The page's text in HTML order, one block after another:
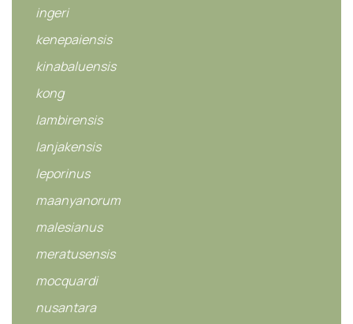
ingeri
kenepaiensis
kinabaluensis
kong
lambirensis
lanjakensis
leporinus
maanyanorum
malesianus
meratusensis
mocquardi
nusantara